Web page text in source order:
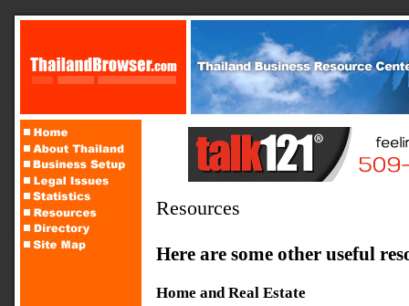
Resources
Here are some other useful
Home and Real Estate